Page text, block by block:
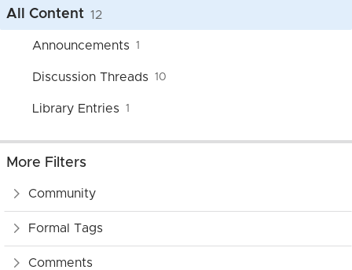
All Content 12
Announcements 1
Discussion Threads 10
Library Entries 1
More Filters
Community
Formal Tags
Comments